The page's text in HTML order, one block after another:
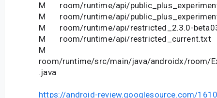
M room/runtime/api/
M room/runtime/api/
M room/runtime/api/restricted_2.3.0-
M room/runtime/api/restricted_current.txt
M
room/runtime/src/main/java/androidx/room/
.java
https://android-review.googlesource.com/